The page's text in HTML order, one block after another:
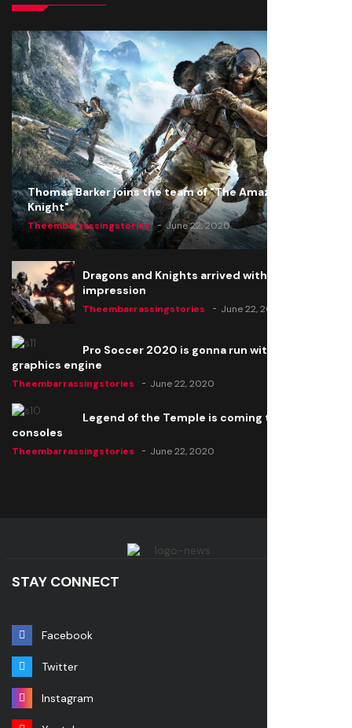
Thomas Barker joins the team of "The Amazing
Knight"
Theembarrassingstories June 22, 2020
Dragons and Knights arrived with a big
impression
Theembarrassingstories June 22, 2020
Pro Soccer 2020 is gonna run with a new
graphics engine
Theembarrassingstories June 22, 2020
Legend of the Temple is coming to all
consoles
Theembarrassingstories June 22, 2020
STAY CONNECT
Facebook
Twitter
Instagram